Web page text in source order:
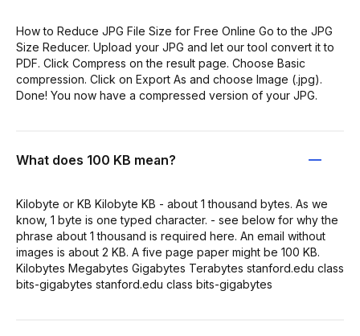
How to Reduce JPG File Size for Free Online Go to the JPG
Size Reducer. Upload your JPG and let our tool convert it to
PDF. Click Compress on the result page. Choose Basic
compression. Click on Export As and choose Image (.jpg).
Done! You now have a compressed version of your JPG.
What does 100 KB mean?
Kilobyte or KB Kilobyte KB - about 1 thousand bytes. As we
know, 1 byte is one typed character. - see below for why the
phrase about 1 thousand is required here. An email without
images is about 2 KB. A five page paper might be 100 KB.
Kilobytes Megabytes Gigabytes Terabytes stanford.edu class
bits-gigabytes stanford.edu class bits-gigabytes